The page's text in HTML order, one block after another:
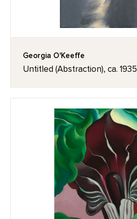
Georgia O'Keeffe
Untitled (Abstraction), ca. 1935